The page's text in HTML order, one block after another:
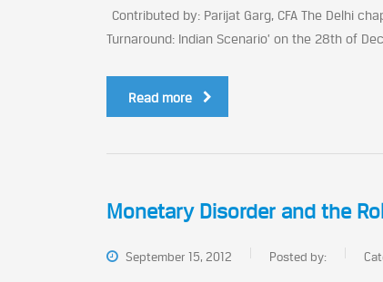
Contributed by: Parijat Garg, CFA The Delhi
Turnaround: Indian Scenario’ on the 28th of
Read more
Monetary Disorder and the
September 15, 2012 Posted by: